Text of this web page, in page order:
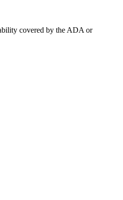
covered by the ADA or